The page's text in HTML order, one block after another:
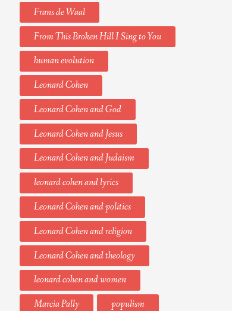
Frans de Waal
From This Broken Hill I Sing to You
human evolution
Leonard Cohen
Leonard Cohen and God
Leonard Cohen and Jesus
Leonard Cohen and Judaism
leonard cohen and lyrics
Leonard Cohen and politics
Leonard Cohen and religion
Leonard Cohen and theology
leonard cohen and women
Marcia Pally
populism